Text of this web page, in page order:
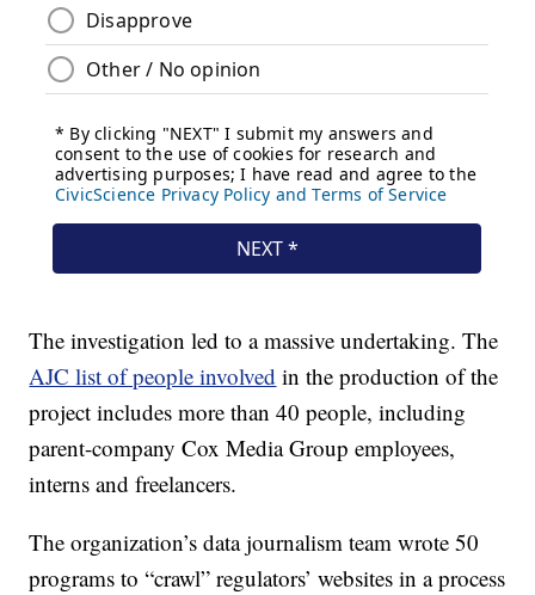
The investigation led to a massive undertaking. The
AJC list of people involved in the production of the
project includes more than 40 people, including
parent-company Cox Media Group employees,
interns and freelancers.
The organization’s data journalism team wrote 50
programs to “crawl” regulators’ websites in a process